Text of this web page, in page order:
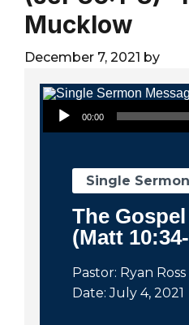
Mucklow
December 7, 2021 by
Audio Player
00:00
Single
The
(Matt
Pastor: Ryan Ross
Date: July 4, 2021